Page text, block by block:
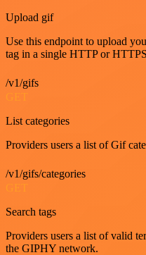
Upload gif
Use this endpoint to upload
tag in a single HTTP or
/v1/gifs
GET
List categories
Providers users a list of Gif
/v1/gifs/categories
GET
Search tags
Providers users a list of valid
the GIPHY network.